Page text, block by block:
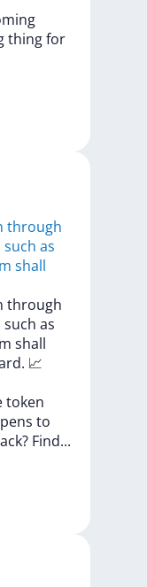
thingfor
through
as
shall
through
such as
shall
📈
token
to
Find...